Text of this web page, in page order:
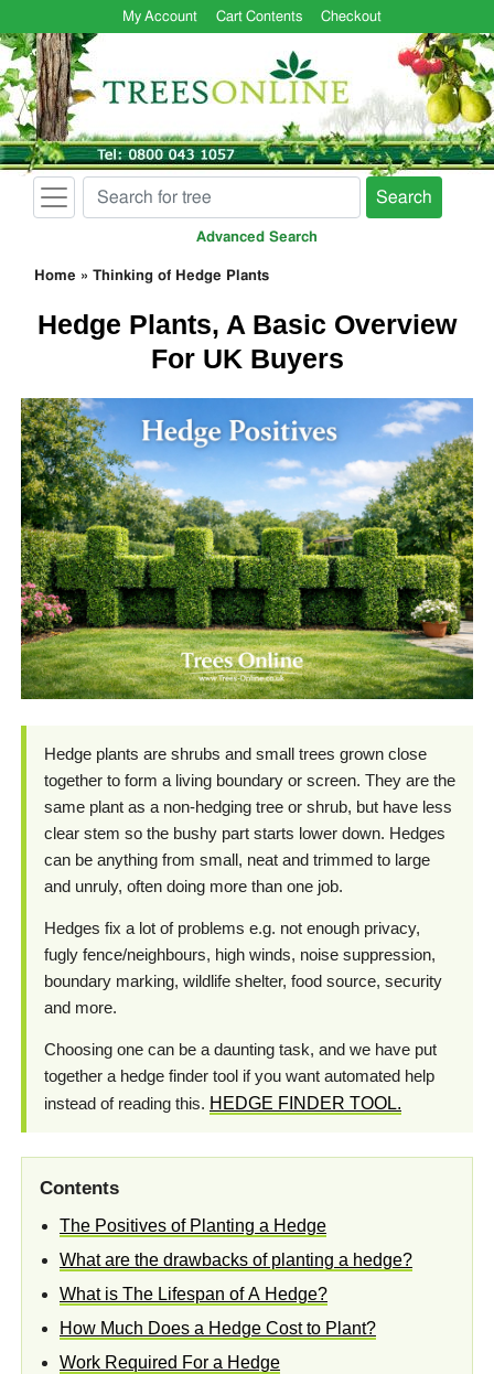
My Account Cart Contents Checkout
Search
Advanced Search
Home » Thinking of Hedge Plants
Hedge Plants, A Basic Overview
For UK Buyers
Hedge plants are shrubs and small trees grown close
together to form a living boundary or screen. They are the
same plant as a non-hedging tree or shrub, but have less
clear stem so the bushy part starts lower down. Hedges
can be anything from small, neat and trimmed to large
and unruly, often doing more than one job.
Hedges fix a lot of problems e.g. not enough privacy,
fugly fence/neighbours, high winds, noise suppression,
boundary marking, wildlife shelter, food source, security
and more.
Choosing one can be a daunting task, and we have put
together a hedge finder tool if you want automated help
instead of reading this. HEDGE FINDER TOOL.
Contents
The Positives of Planting a Hedge
What are the drawbacks of planting a hedge?
What is The Lifespan of A Hedge?
How Much Does a Hedge Cost to Plant?
Work Required For a Hedge